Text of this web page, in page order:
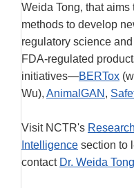
Weida Tong, that aims
methods to develop
regulatory science
FDA-regulated
initiatives—BERTox
Wu), AnimalGAN ,
Visit NCTR's
Intelligence section to
contact Dr. Weida Tong